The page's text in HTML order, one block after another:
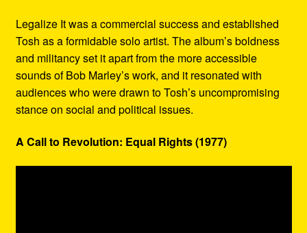
Legalize It was a commercial success and established
Tosh as a formidable solo artist. The album’s boldness
and militancy set it apart from the more accessible
sounds of Bob Marley’s work, and it resonated with
audiences who were drawn to Tosh’s uncompromising
stance on social and political issues.
A Call to Revolution: Equal Rights (1977)